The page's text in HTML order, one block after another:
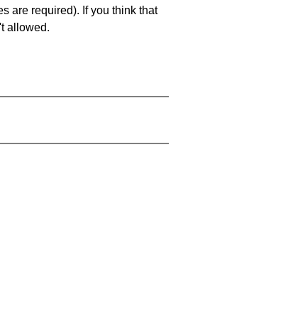
are required). If you think that
allowed.